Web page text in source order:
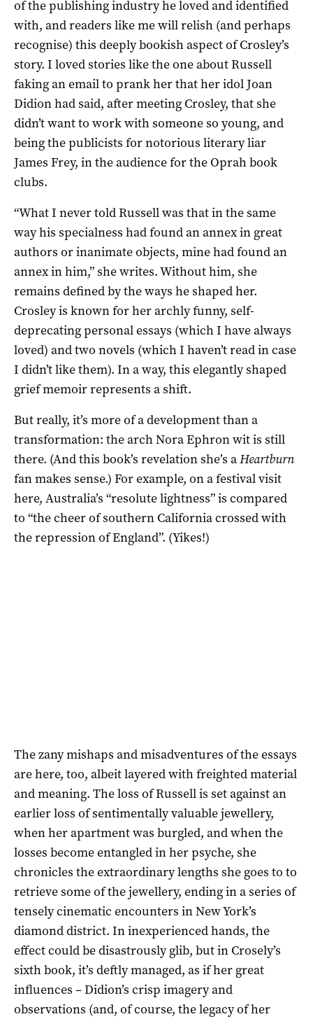
of the publishing industry he loved and identified
with, and readers like me will relish (and perhaps
recognise) this deeply bookish aspect of Crosley’s
story. I loved stories like the one about Russell
faking an email to prank her that her idol Joan
Didion had said, after meeting Crosley, that she
didn’t want to work with someone so young, and
being the publicists for notorious literary liar
James Frey, in the audience for the Oprah book
clubs.
“What I never told Russell was that in the same
way his specialness had found an annex in great
authors or inanimate objects, mine had found an
annex in him,” she writes. Without him, she
remains defined by the ways he shaped her.
Crosley is known for her archly funny, self-
deprecating personal essays (which I have always
loved) and two novels (which I haven’t read in case
I didn’t like them). In a way, this elegantly shaped
grief memoir represents a shift.
But really, it’s more of a development than a
transformation: the arch Nora Ephron wit is still
there. (And this book’s revelation she’s aHeartburn
fan makes sense.) For example, on a festival visit
here, Australia’s “resolute lightness” is compared
to “the cheer of southern California crossed with
the repression of England”. (Yikes!)
The zany mishaps and misadventures of the essays
are here, too, albeit layered with freighted material
and meaning. The loss of Russell is set against an
earlier loss of sentimentally valuable jewellery,
when her apartment was burgled, and when the
losses become entangled in her psyche, she
chronicles the extraordinary lengths she goes to to
retrieve some of the jewellery, ending in a series of
tensely cinematic encounters in New York’s
diamond district. In inexperienced hands, the
effect could be disastrously glib, but in Crosely’s
sixth book, it’s deftly managed, as if her great
influences – Didion’s crisp imagery and
observations (and, of course, the legacy of her